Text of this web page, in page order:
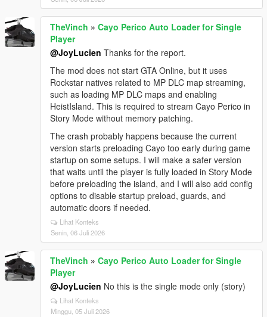
TheVinch » Cayo Perico Auto Loader for Single
Player
@JoyLucien Thanks for the report.
The mod does not start GTA Online, but it uses
Rockstar natives related to MP DLC map streaming,
such as loading MP DLC maps and enabling
HeistIsland. This is required to stream Cayo Perico in
Story Mode without memory patching.
The crash probably happens because the current
version starts preloading Cayo too early during game
startup on some setups. I will make a safer version
that waits until the player is fully loaded in Story Mode
before preloading the island, and I will also add config
options to disable startup preload, guards, and
automatic doors if needed.
Lihat Konteks
Senin, 06 Juli 2026
TheVinch » Cayo Perico Auto Loader for Single
Player
@JoyLucien No this is the single mode only (story)
Lihat Konteks
Minggu, 05 Juli 2026